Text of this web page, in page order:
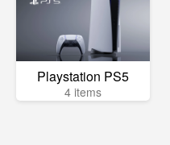
Playstation PS5
4 items